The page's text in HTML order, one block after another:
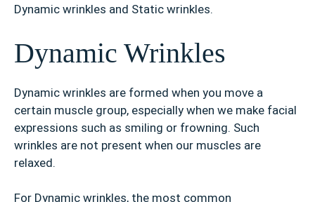
Dynamic wrinkles and Static wrinkles.
Dynamic Wrinkles
Dynamic wrinkles are formed when you move a
certain muscle group, especially when we make facial
expressions such as smiling or frowning. Such
wrinkles are not present when our muscles are
relaxed.
For Dynamic wrinkles, the most common